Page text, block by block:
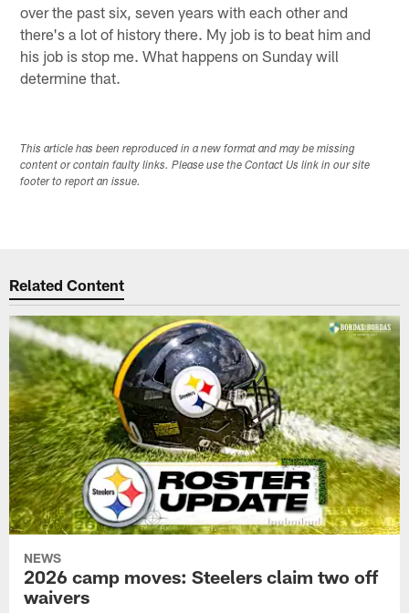
over the past six, seven years with each other and
there's a lot of history there. My job is to beat him and
his job is stop me. What happens on Sunday will
determine that.
This article has been reproduced in a new format and may be missing
content or contain faulty links. Please use the Contact Us link in our site
footer to report an issue.
Related Content
NEWS
2026 camp moves: Steelers claim two off
waivers